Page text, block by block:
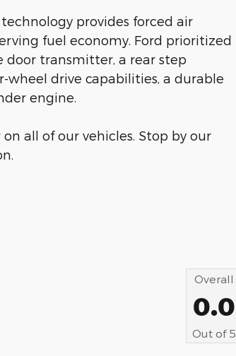
provides forced air
fuel economy. Ford prioritized
door transmitter, a rear step
wheel drive capabilities, a durable
engine.
all of our vehicles. Stop by our
Overall
0.0
Out of 5